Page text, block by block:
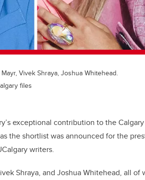
Vivek Shraya, Joshua Whitehead.
files
exceptional contribution to the
the shortlist was announced for the
writers.
Shraya, and Joshua Whitehead, all